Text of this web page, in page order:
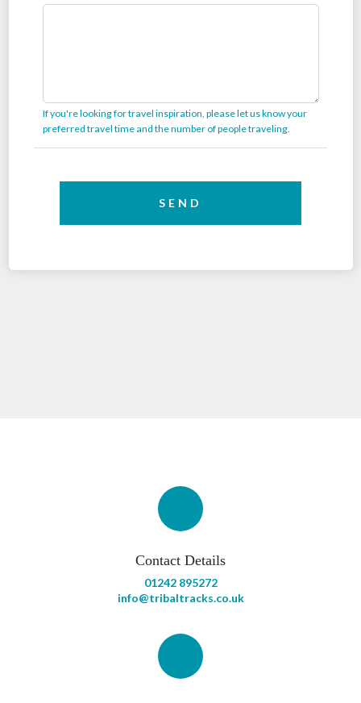
If you're looking for travel inspiration, please let us know your
preferred travel time and the number of people traveling.
SEND
Contact Details
01242 895272
info@tribaltracks.co.uk